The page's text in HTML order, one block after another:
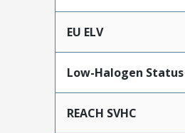
EU ELV
Low-Halogen Status
REACH SVHC